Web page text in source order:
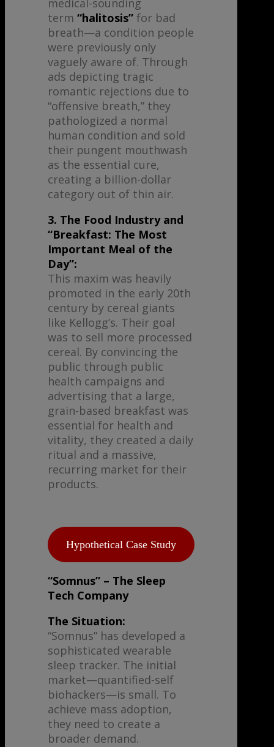
medical-sounding
term “halitosis” for bad
breath—a condition people
were previously only
vaguely aware of. Through
ads depicting tragic
romantic rejections due to
“offensive breath,” they
pathologized a normal
human condition and sold
their pungent mouthwash
as the essential cure,
creating a billion-dollar
category out of thin air.
3. The Food Industry and
“Breakfast: The Most
Important Meal of the
Day”:
This maxim was heavily
promoted in the early 20th
century by cereal giants
like Kellogg’s. Their goal
was to sell more processed
cereal. By convincing the
public through public
health campaigns and
advertising that a large,
grain-based breakfast was
essential for health and
vitality, they created a daily
ritual and a massive,
recurring market for their
products.
Hypothetical Case Study
“Somnus” – The Sleep
Tech Company
The Situation:
“Somnus” has developed a
sophisticated wearable
sleep tracker. The initial
market—quantified-self
biohackers—is small. To
achieve mass adoption,
they need to create a
broader demand.